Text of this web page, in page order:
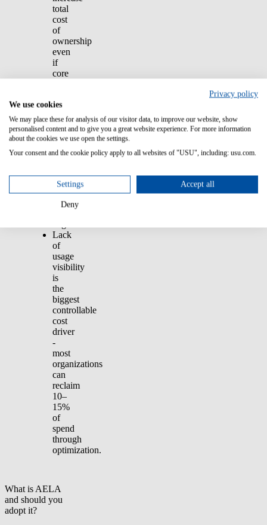
total
cost
of
ownership
even
if
core
flat.
Expiring
SELA
contracts
often
higher
prices
without
Lack
of
usage
visibility
is
the
biggest
controllable
cost
driver
-
most
organizations
can
reclaim
10–
15%
of
spend
through
optimization.
What is AELA
and should you
adopt it?
Privacy policy
We use cookies
We may place these for analysis of our visitor data, to improve our website, show
personalised content and to give you a great website experience. For more information
about the cookies we use open the settings.
Your consent and the cookie policy apply to all websites of "USU", including: usu.com.
Settings Accept all
Deny